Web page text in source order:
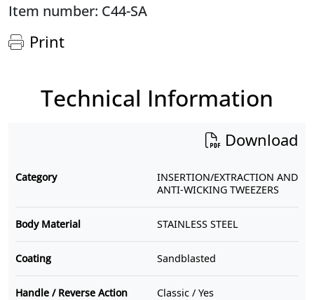
Item number: C44-SA
Print
Technical Information
Download
Category
INSERTION/EXTRACTION AND
ANTI-WICKING TWEEZERS
Body Material STAINLESS STEEL
Coating Sandblasted
Handle / Reverse Action Classic / Yes